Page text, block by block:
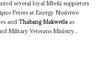
several loyal Mbeki supporters
Peters at Energy Nosiviwe
andThabang Makwetlaas
Military Veterans Ministry...